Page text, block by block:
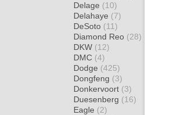
Delage (10)
Delahaye (7)
DeSoto (11)
Diamond Reo (28)
DKW (12)
DMC (4)
Dodge (425)
Dongfeng (3)
Donkervoort (3)
Duesenberg (16)
Eagle (2)